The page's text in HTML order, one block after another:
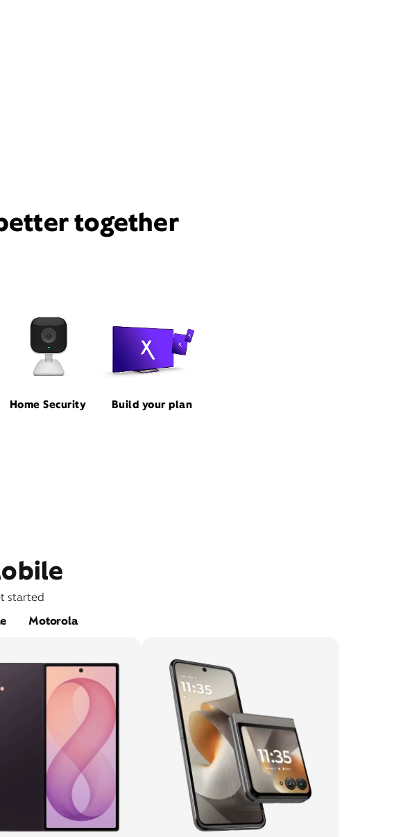
together
Home Security Build your plan
started
Motorola